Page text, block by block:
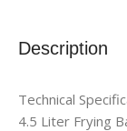
Description
Technical
4.5 Liter Frying